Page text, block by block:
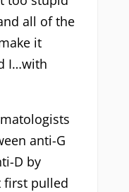
all of the
it
I…with
anti-G
D by
first pulled